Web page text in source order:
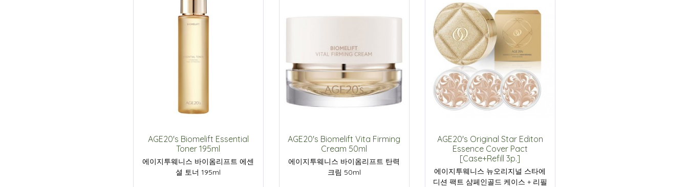
AGE20's Biomelift Essential
Toner 195ml
에이지투웨니스 바이옴리프트 에센
셜 토너 195ml
AGE20's Biomelift Vita Firming
Cream 50ml
에이지투웨니스 바이옴리프트 탄력
크림 50ml
AGE20's Original Star Editon
Essence Cover Pact
[Case+Refill 3p.]
에이지투웨니스 뉴오리지널 스타에
디션 팩트 샴페인골드 케이스 + 리필